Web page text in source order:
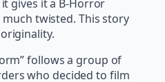
gives it a B-Horror
much twisted. This story
follows a group of
who decided to film